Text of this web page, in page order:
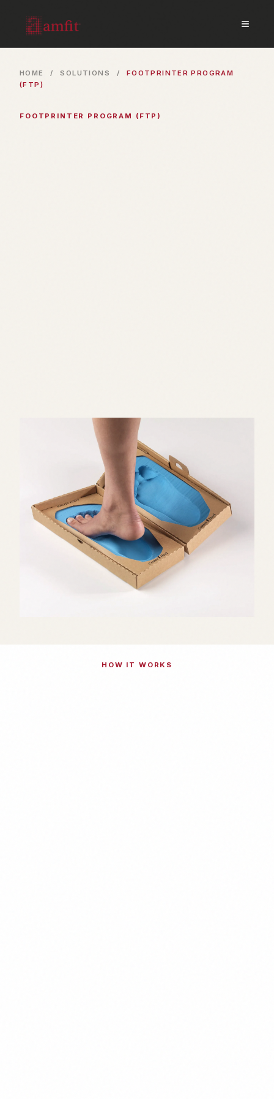
≡
HOME / SOLUTIONS /
FOOTPRINTER PROGRAM
(FTP)
FOOTPRINTER PROGRAM (FTP)
HOW IT WORKS